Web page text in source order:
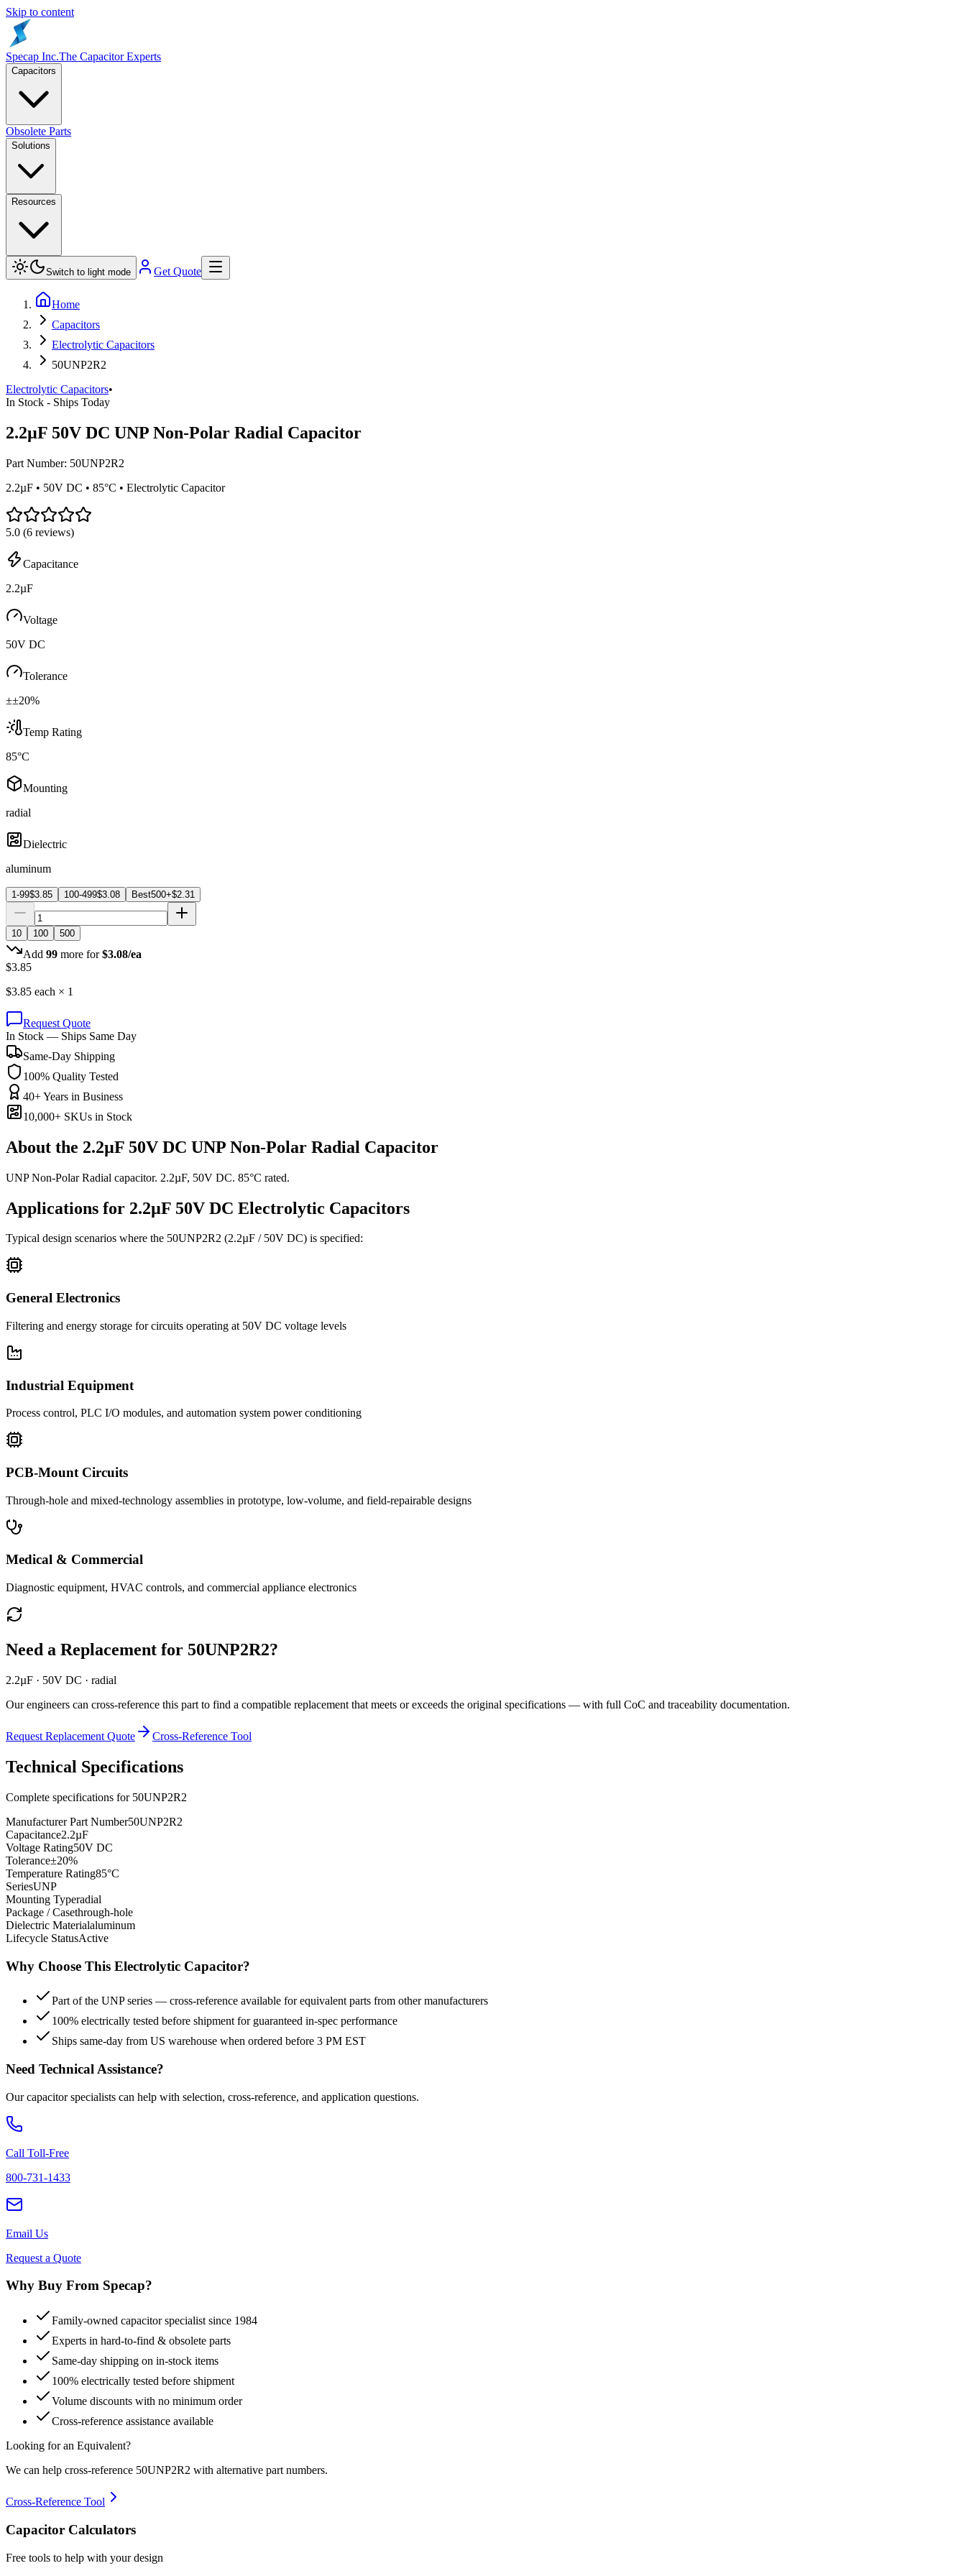
Skip to content
Specap Inc.The Capacitor Experts
Capacitors
Obsolete Parts
Solutions
Resources
Switch to light mode Get Quote
Home
Capacitors
Electrolytic Capacitors
50UNP2R2
Electrolytic Capacitors•
In Stock - Ships Today
2.2µF 50V DC UNP Non-Polar Radial Capacitor
Part Number: 50UNP2R2
2.2µF • 50V DC • 85°C • Electrolytic Capacitor
5.0 (6 reviews)
Capacitance
2.2µF
Voltage
50V DC
Tolerance
±±20%
Temp Rating
85°C
Mounting
radial
Dielectric
aluminum
1-99$3.85 100-499$3.08 Best500+$2.31
10 100 500
Add 99 more for $3.08/ea
$3.85
$3.85 each × 1
Request Quote
In Stock — Ships Same Day
Same-Day Shipping
100% Quality Tested
40+ Years in Business
10,000+ SKUs in Stock
About the 2.2µF 50V DC UNP Non-Polar Radial Capacitor
UNP Non-Polar Radial capacitor. 2.2µF, 50V DC. 85°C rated.
Applications for 2.2µF 50V DC Electrolytic Capacitors
Typical design scenarios where the 50UNP2R2 (2.2µF / 50V DC) is specified:
General Electronics
Filtering and energy storage for circuits operating at 50V DC voltage levels
Industrial Equipment
Process control, PLC I/O modules, and automation system power conditioning
PCB-Mount Circuits
Through-hole and mixed-technology assemblies in prototype, low-volume, and field-repairable designs
Medical & Commercial
Diagnostic equipment, HVAC controls, and commercial appliance electronics
Need a Replacement for 50UNP2R2?
2.2µF · 50V DC · radial
Our engineers can cross-reference this part to find a compatible replacement that meets or exceeds the original specifications — with full CoC and traceability documentation.
Request Replacement Quote Cross-Reference Tool
Technical Specifications
Complete specifications for 50UNP2R2
Manufacturer Part Number50UNP2R2
Capacitance2.2µF
Voltage Rating50V DC
Tolerance±20%
Temperature Rating85°C
SeriesUNP
Mounting Typeradial
Package / Casethrough-hole
Dielectric Materialaluminum
Lifecycle StatusActive
Why Choose This Electrolytic Capacitor?
Part of the UNP series — cross-reference available for equivalent parts from other manufacturers
100% electrically tested before shipment for guaranteed in-spec performance
Ships same-day from US warehouse when ordered before 3 PM EST
Need Technical Assistance?
Our capacitor specialists can help with selection, cross-reference, and application questions.
Call Toll-Free
800-731-1433
Email Us
Request a Quote
Why Buy From Specap?
Family-owned capacitor specialist since 1984
Experts in hard-to-find & obsolete parts
Same-day shipping on in-stock items
100% electrically tested before shipment
Volume discounts with no minimum order
Cross-reference assistance available
Looking for an Equivalent?
We can help cross-reference 50UNP2R2 with alternative part numbers.
Cross-Reference Tool
Capacitor Calculators
Free tools to help with your design